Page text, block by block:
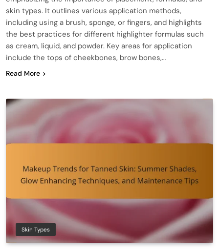
skin types. It outlines various application methods,
including using a brush, sponge, or fingers, and highlights
the best practices for different highlighter formulas such
as cream, liquid, and powder. Key areas for application
include the tops of cheekbones, brow bones,…
Read More
Skin Types